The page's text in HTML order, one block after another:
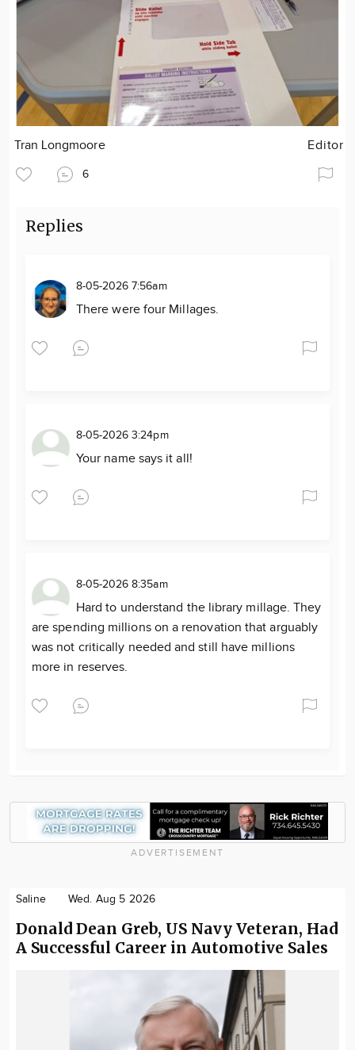
Tran Longmoore Editor
6
Replies
8-05-2026 7:56am
There were four Millages.
8-05-2026 3:24pm
Your name says it all!
8-05-2026 8:35am
Hard to understand the library millage. They
are spending millions on a renovation that arguably
was not critically needed and still have millions
more in reserves.
ADVERTISEMENT
Saline Wed. Aug 5 2026
Donald Dean Greb, US Navy Veteran, Had
A Successful Career in Automotive Sales